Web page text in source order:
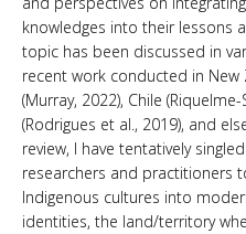
knowledges into their lessons
topic has been discussed in
recent work conducted in New
(Murray, 2022), Chile
(Rodrigues et al., 2019), and
review, I have tentatively
researchers and practitioners
Indigenous cultures into
identities, the land/territory